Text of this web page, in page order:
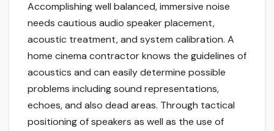
Accomplishing well balanced, immersive noise
needs cautious audio speaker placement,
acoustic treatment, and system calibration. A
home cinema contractor knows the guidelines of
acoustics and can easily determine possible
problems including sound representations,
echoes, and also dead areas. Through tactical
positioning of speakers as well as the use of